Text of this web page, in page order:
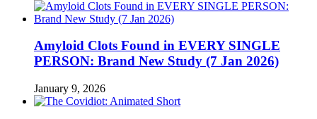
Amyloid Clots Found in EVERY SINGLE
PERSON: Brand New Study (7 Jan 2026)
January 9, 2026